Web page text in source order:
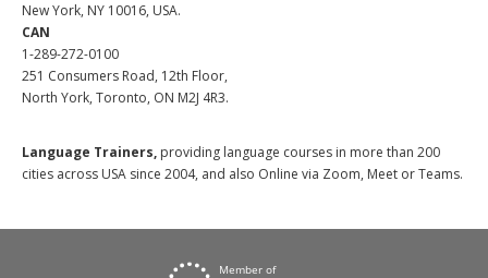
New York, NY 10016, USA.
CAN
1-289-272-0100
251 Consumers Road, 12th Floor,
North York, Toronto, ON M2J 4R3.
Language Trainers, providing language courses in more than 200
cities across USA since 2004, and also Online via Zoom, Meet or Teams.